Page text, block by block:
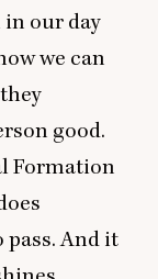
our day
we can
good.
Formation
pass. And it